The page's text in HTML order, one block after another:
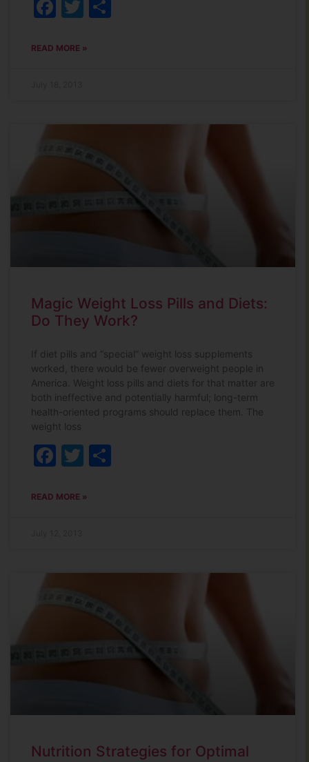
Facebook
Twitter
READ MORE »
Magic Weight Loss Pills and Diets:
Do They Work?
If diet pills and “special” weight loss supplements
worked, there would be fewer overweight people in
America. Weight loss pills and diets for that matter are
both ineffective and potentially harmful; long-term
health-oriented programs should replace them. The
weight loss
Facebook
Twitter
READ MORE »
Nutrition Strategies for Optimal